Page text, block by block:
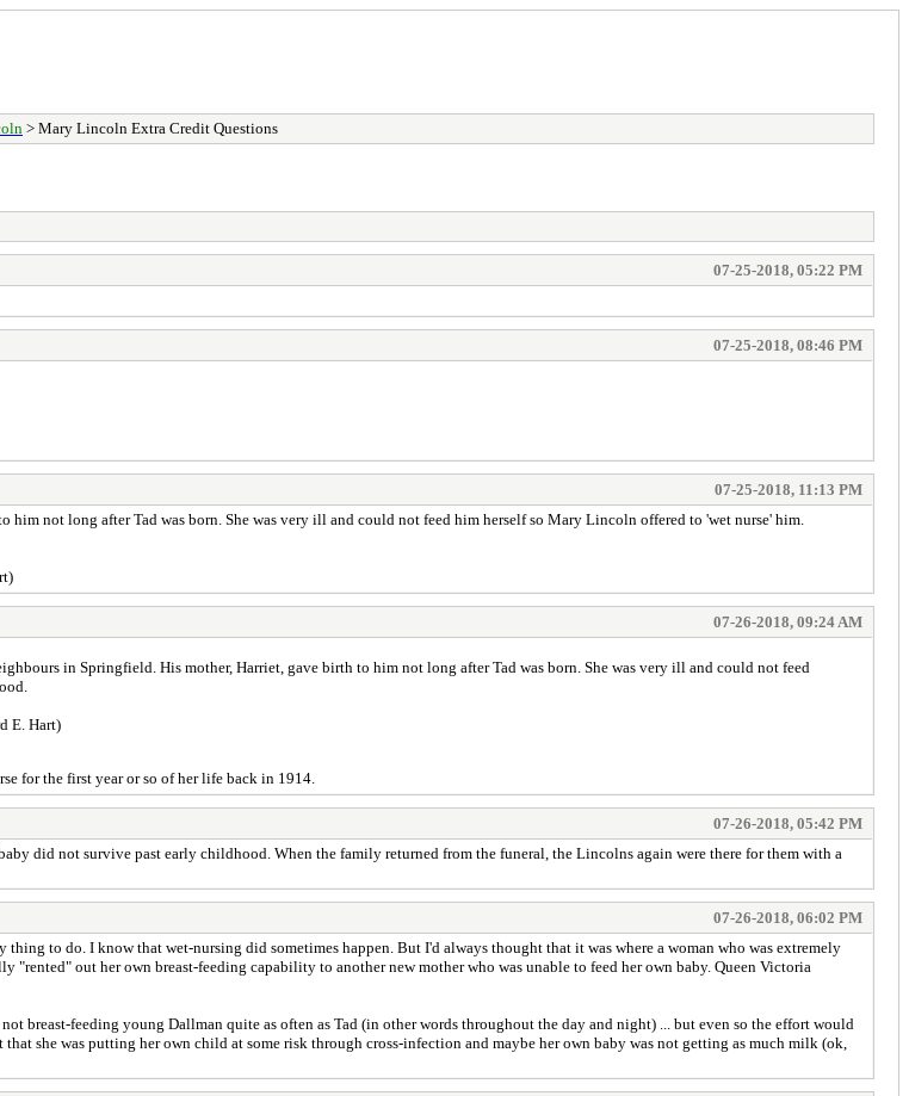
> Mary Lincoln Extra Credit Questions
07-25-2018, 05:22 PM
07-25-2018, 08:46 PM
07-25-2018, 11:13 PM
not long after Tad was born. She was very ill and could not feed him herself so Mary Lincoln offered to 'wet nurse' him.
07-26-2018, 09:24 AM
in Springfield. His mother, Harriet, gave birth to him not long after Tad was born. She was very ill and could not feed
E. Hart)
for the first year or so of her life back in 1914.
07-26-2018, 05:42 PM
did not survive past early childhood. When the family returned from the funeral, the Lincolns again were there for them with a
07-26-2018, 06:02 PM
to do. I know that wet-nursing did sometimes happen. But I'd always thought that it was where a woman who was extremely
"rented" out her own breast-feeding capability to another new mother who was unable to feed her own baby. Queen Victoria
breast-feeding young Dallman quite as often as Tad (in other words throughout the day and night) ... but even so the effort would
she was putting her own child at some risk through cross-infection and maybe her own baby was not getting as much milk (ok,